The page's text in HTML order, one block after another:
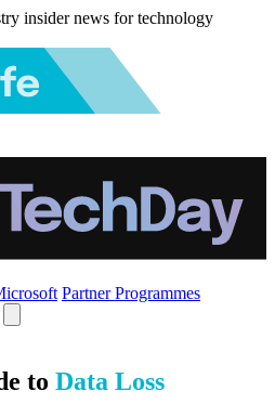
insider news for technology
Partner Programmes
to Data Loss